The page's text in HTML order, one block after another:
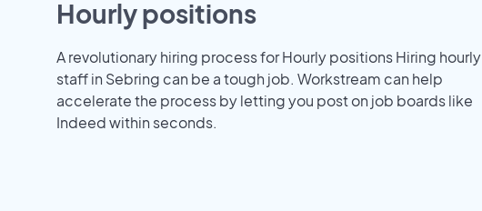
Hourly positions
A revolutionary hiring process for Hourly positions Hiring hourly
staff in Sebring can be a tough job. Workstream can help
accelerate the process by letting you post on job boards like
Indeed within seconds.